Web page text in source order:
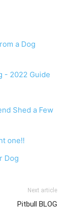
a Dog
- 2022 Guide
Shed a Few
one!!
Dog
Next article
Pitbull BLOG